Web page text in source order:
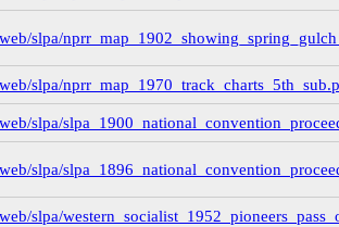
slpa/
slpa/
slpa/
slpa/
slpa/